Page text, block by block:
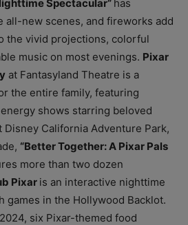
Spectacular” has
all-new scenes, and fireworks add
the vivid projections, colorful
music on most evenings. Pixar
at Fantasyland Theatre is a
the entire family, featuring
shows starring beloved
Disney California Adventure Park,
“Better Together: A Pixar Pals
more than two dozen
Pixar is an interactive nighttime
games in the Hollywood Backlot.
six Pixar-themed food